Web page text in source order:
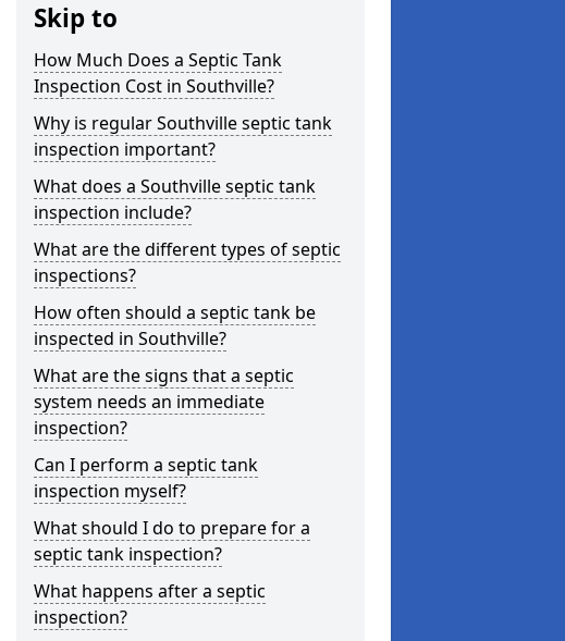
Skip to
How Much Does a Septic Tank
Inspection Cost in Southville?
Why is regular Southville septic tank
inspection important?
What does a Southville septic tank
inspection include?
What are the different types of septic
inspections?
How often should a septic tank be
inspected in Southville?
What are the signs that a septic
system needs an immediate
inspection?
Can I perform a septic tank
inspection myself?
What should I do to prepare for a
septic tank inspection?
What happens after a septic
inspection?